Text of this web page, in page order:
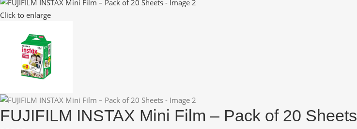
Click to enlarge
FUJIFILM INSTAX Mini Film – Pack of 20 Sheets